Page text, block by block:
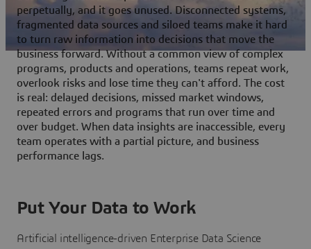
perpetually, and it goes unused. Disconnected systems,
fragmented data sources and siloed teams make it hard
to turn raw information into decisions that move the
business forward. Without a common view of complex
programs, products and operations, teams repeat work,
overlook risks and lose time they can't afford. The cost
is real: delayed decisions, missed market windows,
repeated errors and programs that run over time and
over budget. When data insights are inaccessible, every
team operates with a partial picture, and business
performance lags.
Put Your Data to Work
Artificial intelligence-driven Enterprise Data Science